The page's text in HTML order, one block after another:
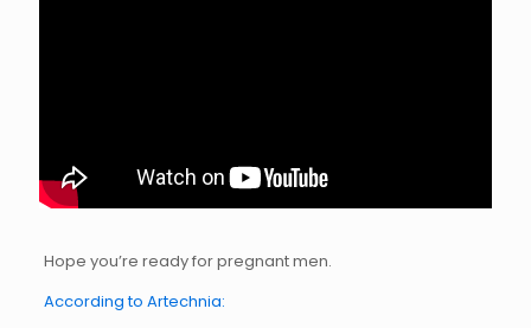
Hope you’re ready for pregnant men.
According to Artechnia: